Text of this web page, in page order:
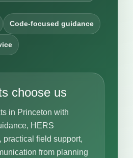
Code-focused guidance
choose us
in Princeton with
HERS
practical field support,
from planning